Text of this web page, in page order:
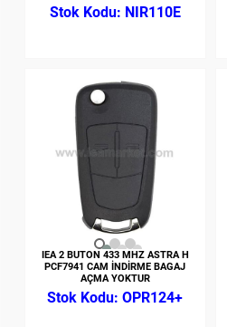
NIR110E
IEA 2 BUTON 433 MHZ ASTRA H
PCF7941 CAM İNDİRME BAGAJ
AÇMA YOKTUR
OPR124+